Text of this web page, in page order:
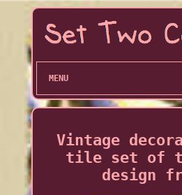
MENU
Vintage
tile set of
design